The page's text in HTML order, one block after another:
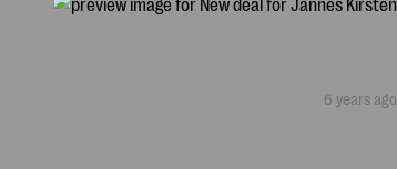
6 years ago